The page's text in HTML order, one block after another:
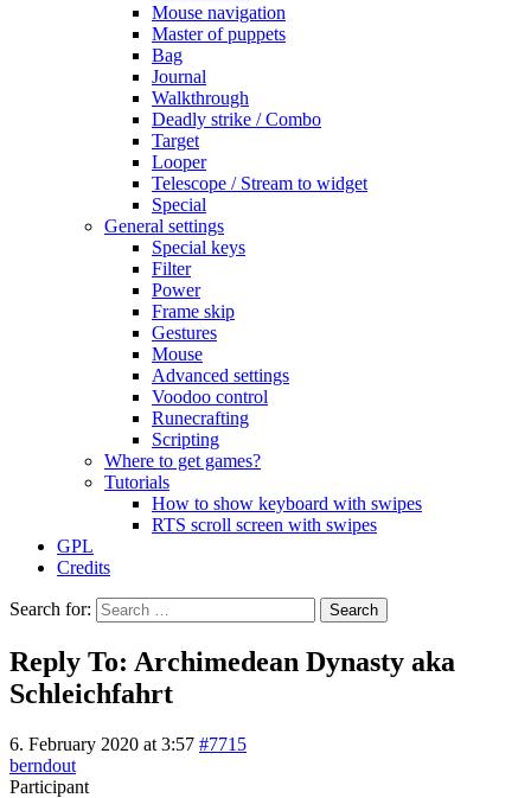
Mouse navigation
Master of puppets
Bag
Journal
Walkthrough
Deadly strike / Combo
Target
Looper
Telescope / Stream to widget
Special
General settings
Special keys
Filter
Power
Frame skip
Gestures
Mouse
Advanced settings
Voodoo control
Runecrafting
Scripting
Where to get games?
Tutorials
How to show keyboard with swipes
RTS scroll screen with swipes
GPL
Credits
Search for:
Reply To: Archimedean Dynasty aka
Schleichfahrt
6. February 2020 at 3:57 #7715
berndout
Participant